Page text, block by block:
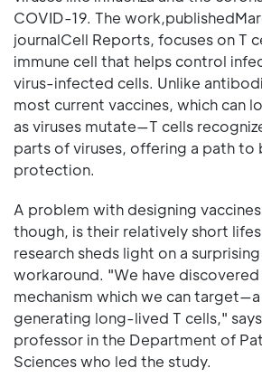
COVID-19. The
journalCell Reports, focuses on T
immune cell that helps control
virus-infected cells. Unlike
most current vaccines, which can
as viruses mutate—T cells
parts of viruses, offering a path to
protection.
A problem with designing
though, is their relatively short
research sheds light on a
workaround. "We have discovered
mechanism which we can
generating long-lived T cells," says
professor in the Department of
Sciences who led the study.